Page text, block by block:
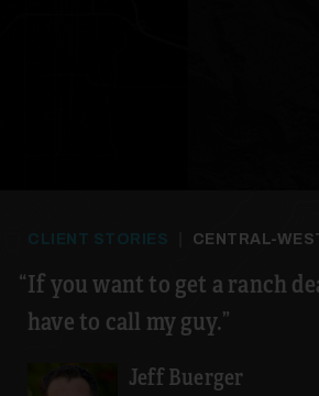
CLIENT STORIES CENTRAL-
If you want to get a ranch
have to call my guy.
Jeff Buerger